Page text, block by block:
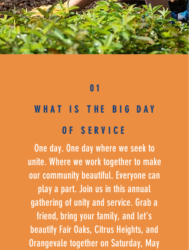
0 1
WHAT IS THE BIG DAY
OF SERVICE
One day. One day where we seek to
unite. Where we work together to make
our community beautiful. Everyone can
play a part. Join us in this annual
gathering of unity and service. Grab a
friend, bring your family, and let's
beautify Fair Oaks, Citrus Heights, and
Orangevale together on Saturday, May